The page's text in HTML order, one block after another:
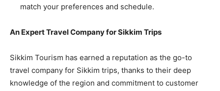
match your preferences and schedule.
An Expert Travel Company for Sikkim Trips
Sikkim Tourism has earned a reputation as the go-to
travel company for Sikkim trips, thanks to their deep
knowledge of the region and commitment to customer